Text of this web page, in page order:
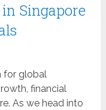
Singapore
for global
financial
As we head into